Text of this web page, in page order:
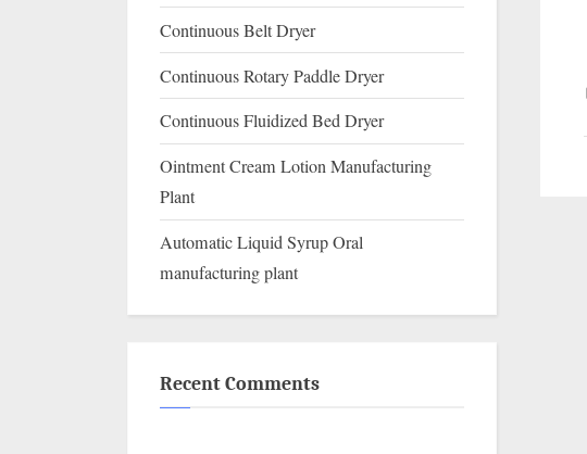
Continuous Belt Dryer
Continuous Rotary Paddle Dryer
Continuous Fluidized Bed Dryer
Ointment Cream Lotion Manufacturing
Plant
Automatic Liquid Syrup Oral
manufacturing plant
Recent Comments